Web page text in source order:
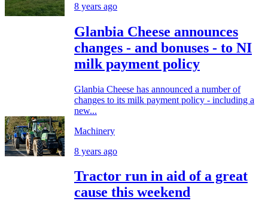
8 years ago
Glanbia Cheese announces
changes - and bonuses - to NI
milk payment policy
Glanbia Cheese has announced a number of
changes to its milk payment policy - including a
new...
Machinery
8 years ago
Tractor run in aid of a great
cause this weekend